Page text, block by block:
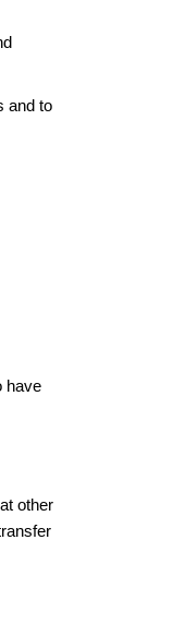
and to
have
other